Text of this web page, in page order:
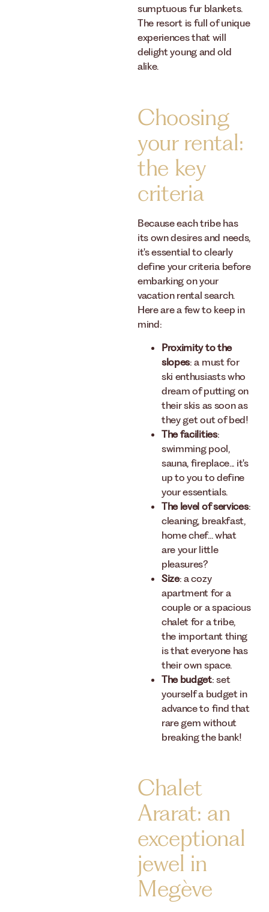
sumptuous fur blankets.
The resort is full of unique
experiences that will
delight young and old
alike.
Choosing
your rental:
the key
criteria
Because each tribe has
its own desires and needs,
it's essential to clearly
define your criteria before
embarking on your
vacation rental search.
Here are a few to keep in
mind:
Proximity to the
slopes: a must for
ski enthusiasts who
dream of putting on
their skis as soon as
they get out of bed!
The facilities:
swimming pool,
sauna, fireplace... it's
up to you to define
your essentials.
The level of services:
cleaning, breakfast,
home chef... what
are your little
pleasures?
Size: a cozy
apartment for a
couple or a spacious
chalet for a tribe,
the important thing
is that everyone has
their own space.
The budget: set
yourself a budget in
advance to find that
rare gem without
breaking the bank!
Chalet
Ararat: an
exceptional
jewel in
Megève